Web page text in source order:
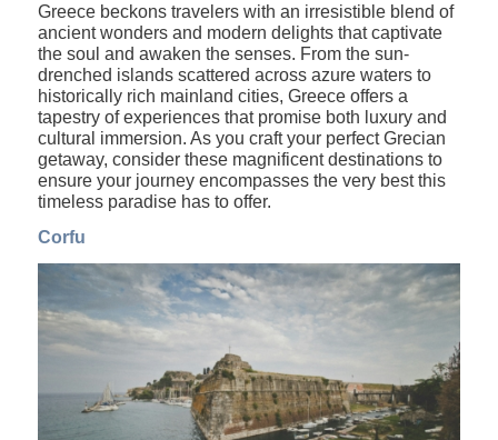
Greece beckons travelers with an irresistible blend of
ancient wonders and modern delights that captivate
the soul and awaken the senses. From the sun-
drenched islands scattered across azure waters to
historically rich mainland cities, Greece offers a
tapestry of experiences that promise both luxury and
cultural immersion. As you craft your perfect Grecian
getaway, consider these magnificent destinations to
ensure your journey encompasses the very best this
timeless paradise has to offer.
Corfu